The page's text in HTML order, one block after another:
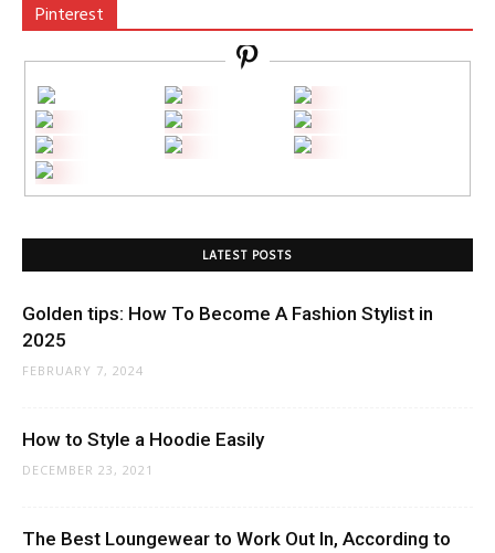
Pinterest
LATEST POSTS
Golden tips: How To Become A Fashion Stylist in
2025
FEBRUARY 7, 2024
How to Style a Hoodie Easily
DECEMBER 23, 2021
The Best Loungewear to Work Out In, According to